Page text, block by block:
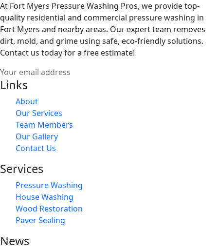
At Fort Myers Pressure Washing Pros, we provide top-
quality residential and commercial pressure washing in
Fort Myers and nearby areas. Our expert team removes
dirt, mold, and grime using safe, eco-friendly solutions.
Contact us today for a free estimate!
Links
About
Our Services
Team Members
Our Gallery
Contact Us
Services
Pressure Washing
House Washing
Wood Restoration
Paver Sealing
News